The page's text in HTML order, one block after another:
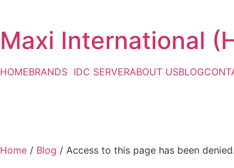
Maxi International
HOMEBRANDS IDC SERVERABOUT USBLOG
Home / Blog / Access to this page has been denied.